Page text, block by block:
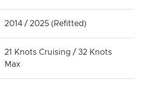
2014 / 2025 (Refitted)
21 Knots Cruising / 32 Knots
Max